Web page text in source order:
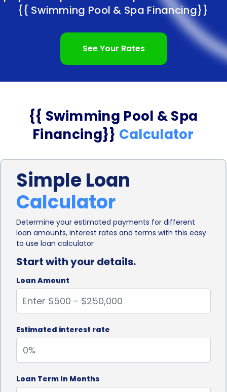
{{ Swimming Pool & Spa Financing}}
See Your Rates
{{ Swimming Pool & Spa
Financing}} Calculator
Simple Loan
Calculator
Determine your estimated payments for different
loan amounts, interest rates and terms with this easy
to use loan calculator
Start with your details.
Loan Amount
Estimated interest rate
Loan Term In Months